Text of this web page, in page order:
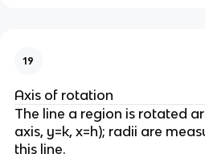
19
Axis of rotation
The line a region is rotated
axis, y=k, x=h); radii are
this line.